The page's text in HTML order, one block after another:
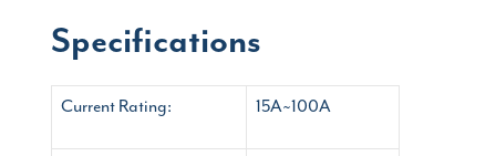
Specifications
Current Rating: 15A~100A